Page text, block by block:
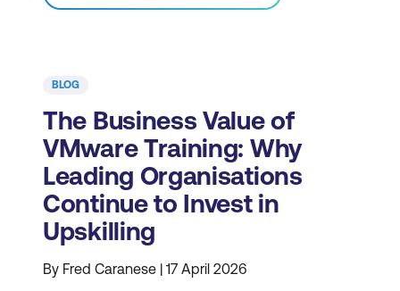
BLOG
The Business Value of
VMware Training: Why
Leading Organisations
Continue to Invest in
Upskilling
By Fred Caranese | 17 April 2026